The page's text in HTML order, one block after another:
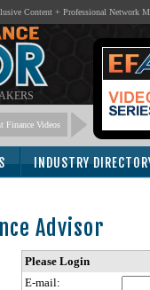
Content + Professional Network
Finance Videos
INDUSTRY
Advisor
Please Login
E-mail: